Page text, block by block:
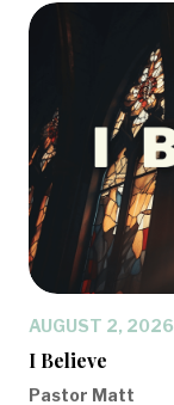
AUGUST 2, 2026
I Believe
Pastor Matt